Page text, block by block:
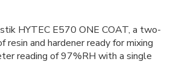
HYTEC E570 ONE COAT, a two-
and hardener ready for mixing
reading of 97%RH with a single